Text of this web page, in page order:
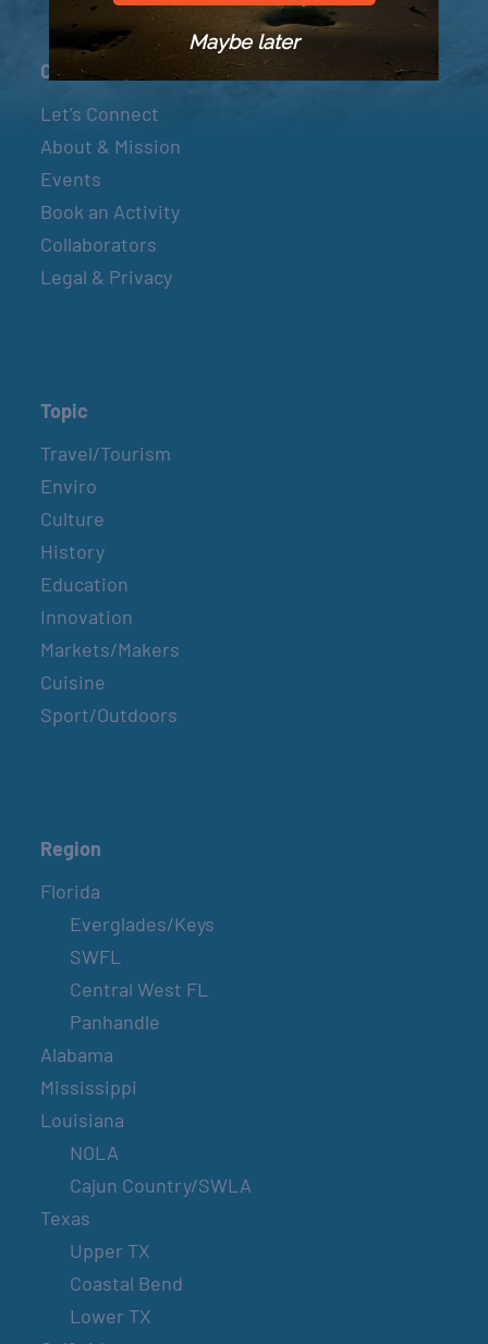
Connect
Let’s Connect
About & Mission
Events
Book an Activity
Collaborators
Legal & Privacy
Topic
Travel/Tourism
Enviro
Culture
History
Education
Innovation
Markets/Makers
Cuisine
Sport/Outdoors
Region
Florida
Everglades/Keys
SWFL
Central West FL
Panhandle
Alabama
Mississippi
Louisiana
NOLA
Cajun Country/SWLA
Texas
Upper TX
Coastal Bend
Lower TX
Maybe later